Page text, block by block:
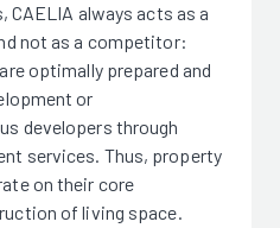
CAELIA always acts as a
not as a competitor:
optimally prepared and
or
developers through
services. Thus, property
on their core
of living space.